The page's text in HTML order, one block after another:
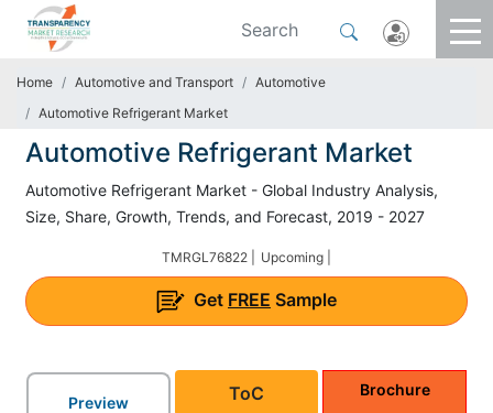
Home Automotive and Transport
Automotive
Automotive Refrigerant Market
Automotive Refrigerant Market
Automotive Refrigerant Market - Global Industry Analysis,
Size, Share, Growth, Trends, and Forecast, 2019 - 2027
TMRGL76822 | Upcoming |
Get FREE Sample
Preview ToC Brochure